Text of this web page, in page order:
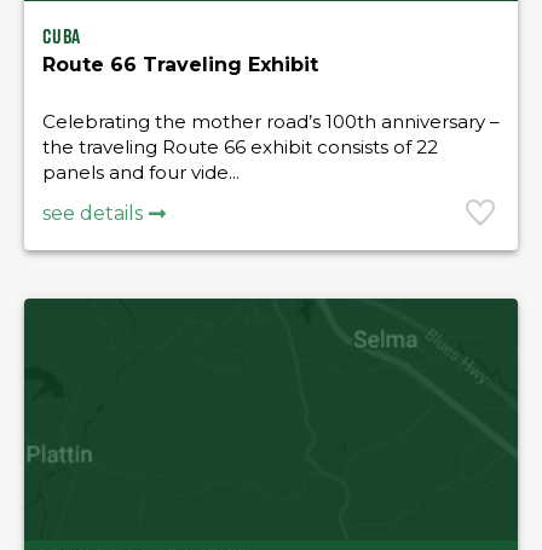
Cuba
Route 66 Traveling Exhibit
Celebrating the mother road’s 100th anniversary –
the traveling Route 66 exhibit consists of 22
panels and four vide...
see details